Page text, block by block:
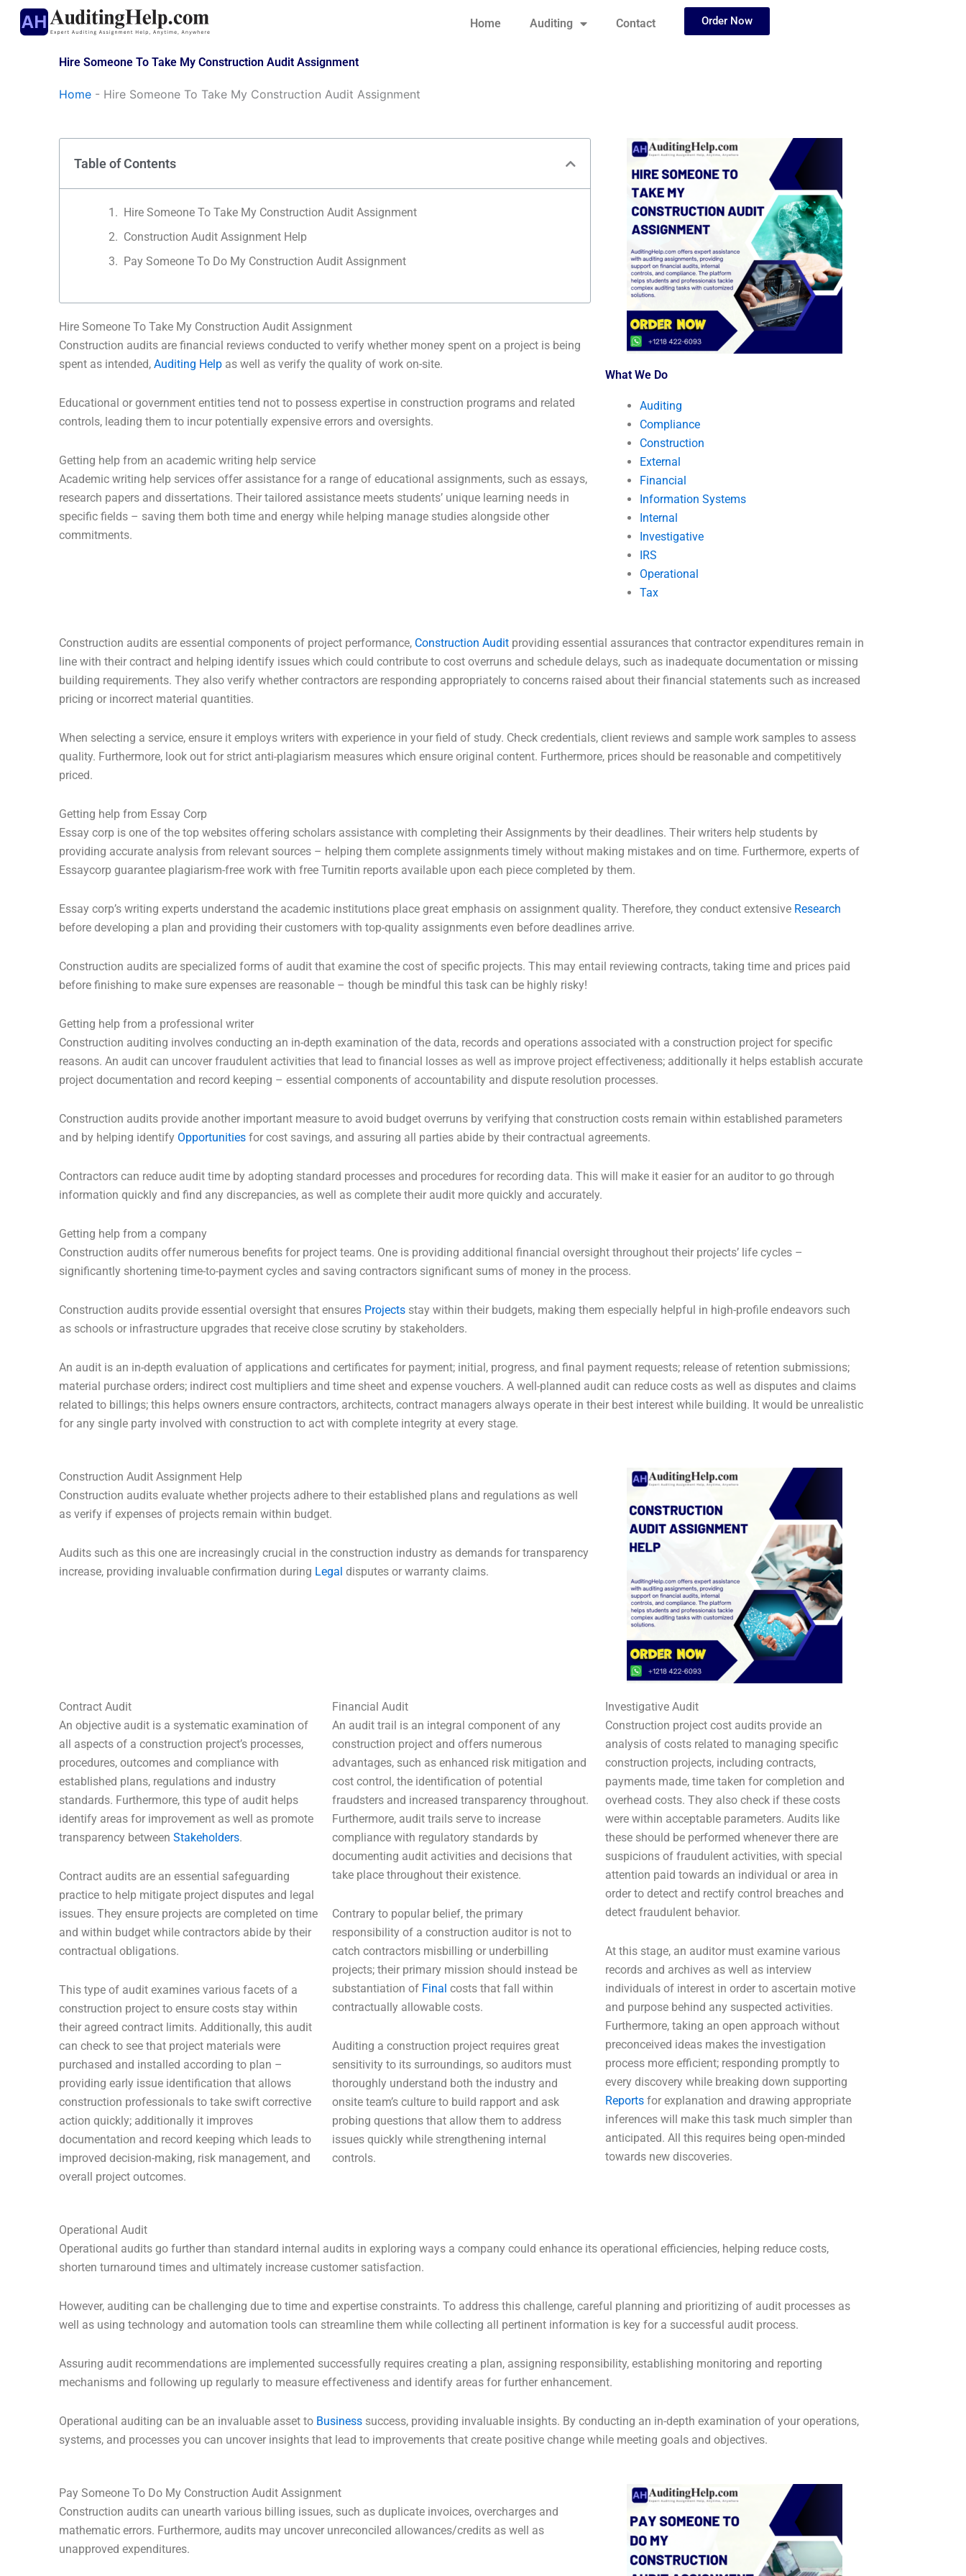
Skip
Home Auditing Contact Order Now
Hire Someone To Take My Construction Audit Assignment
Home - Hire Someone To Take My Construction Audit Assignment
Table of Contents
Hire Someone To Take My Construction Audit Assignment
Construction Audit Assignment Help
Pay Someone To Do My Construction Audit Assignment
Hire Someone To Take My Construction Audit Assignment
Construction audits are financial reviews conducted to verify whether money spent on a project is being
spent as intended, Auditing Help as well as verify the quality of work on-site.
Educational or government entities tend not to possess expertise in construction programs and related
controls, leading them to incur potentially expensive errors and oversights.
Getting help from an academic writing help service
Academic writing help services offer assistance for a range of educational assignments, such as essays,
research papers and dissertations. Their tailored assistance meets students’ unique learning needs in
specific fields – saving them both time and energy while helping manage studies alongside other
commitments.
What We Do
Auditing
Compliance
Construction
External
Financial
Information Systems
Internal
Investigative
IRS
Operational
Tax
Construction audits are essential components of project performance, Construction Audit providing essential assurances that contractor expenditures remain in
line with their contract and helping identify issues which could contribute to cost overruns and schedule delays, such as inadequate documentation or missing
building requirements. They also verify whether contractors are responding appropriately to concerns raised about their financial statements such as increased
pricing or incorrect material quantities.
When selecting a service, ensure it employs writers with experience in your field of study. Check credentials, client reviews and sample work samples to assess
quality. Furthermore, look out for strict anti-plagiarism measures which ensure original content. Furthermore, prices should be reasonable and competitively
priced.
Getting help from Essay Corp
Essay corp is one of the top websites offering scholars assistance with completing their Assignments by their deadlines. Their writers help students by
providing accurate analysis from relevant sources – helping them complete assignments timely without making mistakes and on time. Furthermore, experts of
Essaycorp guarantee plagiarism-free work with free Turnitin reports available upon each piece completed by them.
Essay corp’s writing experts understand the academic institutions place great emphasis on assignment quality. Therefore, they conduct extensive Research
before developing a plan and providing their customers with top-quality assignments even before deadlines arrive.
Construction audits are specialized forms of audit that examine the cost of specific projects. This may entail reviewing contracts, taking time and prices paid
before finishing to make sure expenses are reasonable – though be mindful this task can be highly risky!
Getting help from a professional writer
Construction auditing involves conducting an in-depth examination of the data, records and operations associated with a construction project for specific
reasons. An audit can uncover fraudulent activities that lead to financial losses as well as improve project effectiveness; additionally it helps establish accurate
project documentation and record keeping – essential components of accountability and dispute resolution processes.
Construction audits provide another important measure to avoid budget overruns by verifying that construction costs remain within established parameters
and by helping identify Opportunities for cost savings, and assuring all parties abide by their contractual agreements.
Contractors can reduce audit time by adopting standard processes and procedures for recording data. This will make it easier for an auditor to go through
information quickly and find any discrepancies, as well as complete their audit more quickly and accurately.
Getting help from a company
Construction audits offer numerous benefits for project teams. One is providing additional financial oversight throughout their projects’ life cycles –
significantly shortening time-to-payment cycles and saving contractors significant sums of money in the process.
Construction audits provide essential oversight that ensures Projects stay within their budgets, making them especially helpful in high-profile endeavors such
as schools or infrastructure upgrades that receive close scrutiny by stakeholders.
An audit is an in-depth evaluation of applications and certificates for payment; initial, progress, and final payment requests; release of retention submissions;
material purchase orders; indirect cost multipliers and time sheet and expense vouchers. A well-planned audit can reduce costs as well as disputes and claims
related to billings; this helps owners ensure contractors, architects, contract managers always operate in their best interest while building. It would be unrealistic
for any single party involved with construction to act with complete integrity at every stage.
Construction Audit Assignment Help
Construction audits evaluate whether projects adhere to their established plans and regulations as well
as verify if expenses of projects remain within budget.
Audits such as this one are increasingly crucial in the construction industry as demands for transparency
increase, providing invaluable confirmation during Legal disputes or warranty claims.
Contract Audit
An objective audit is a systematic examination of
all aspects of a construction project’s processes,
procedures, outcomes and compliance with
established plans, regulations and industry
standards. Furthermore, this type of audit helps
identify areas for improvement as well as promote
transparency between Stakeholders.
Contract audits are an essential safeguarding
practice to help mitigate project disputes and legal
issues. They ensure projects are completed on time
and within budget while contractors abide by their
contractual obligations.
This type of audit examines various facets of a
construction project to ensure costs stay within
their agreed contract limits. Additionally, this audit
can check to see that project materials were
purchased and installed according to plan –
providing early issue identification that allows
construction professionals to take swift corrective
action quickly; additionally it improves
documentation and record keeping which leads to
improved decision-making, risk management, and
overall project outcomes.
Financial Audit
An audit trail is an integral component of any
construction project and offers numerous
advantages, such as enhanced risk mitigation and
cost control, the identification of potential
fraudsters and increased transparency throughout.
Furthermore, audit trails serve to increase
compliance with regulatory standards by
documenting audit activities and decisions that
take place throughout their existence.
Contrary to popular belief, the primary
responsibility of a construction auditor is not to
catch contractors misbilling or underbilling
projects; their primary mission should instead be
substantiation of Final costs that fall within
contractually allowable costs.
Auditing a construction project requires great
sensitivity to its surroundings, so auditors must
thoroughly understand both the industry and
onsite team’s culture to build rapport and ask
probing questions that allow them to address
issues quickly while strengthening internal
controls.
Investigative Audit
Construction project cost audits provide an
analysis of costs related to managing specific
construction projects, including contracts,
payments made, time taken for completion and
overhead costs. They also check if these costs
were within acceptable parameters. Audits like
these should be performed whenever there are
suspicions of fraudulent activities, with special
attention paid towards an individual or area in
order to detect and rectify control breaches and
detect fraudulent behavior.
At this stage, an auditor must examine various
records and archives as well as interview
individuals of interest in order to ascertain motive
and purpose behind any suspected activities.
Furthermore, taking an open approach without
preconceived ideas makes the investigation
process more efficient; responding promptly to
every discovery while breaking down supporting
Reportsfor explanation and drawing appropriate
inferences will make this task much simpler than
anticipated. All this requires being open-minded
towards new discoveries.
Operational Audit
Operational audits go further than standard internal audits in exploring ways a company could enhance its operational efficiencies, helping reduce costs,
shorten turnaround times and ultimately increase customer satisfaction.
However, auditing can be challenging due to time and expertise constraints. To address this challenge, careful planning and prioritizing of audit processes as
well as using technology and automation tools can streamline them while collecting all pertinent information is key for a successful audit process.
Assuring audit recommendations are implemented successfully requires creating a plan, assigning responsibility, establishing monitoring and reporting
mechanisms and following up regularly to measure effectiveness and identify areas for further enhancement.
Operational auditing can be an invaluable asset to Business success, providing invaluable insights. By conducting an in-depth examination of your operations,
systems, and processes you can uncover insights that lead to improvements that create positive change while meeting goals and objectives.
Pay Someone To Do My Construction Audit Assignment
Construction audits can unearth various billing issues, such as duplicate invoices, overcharges and
mathematic errors. Furthermore, audits may uncover unreconciled allowances/credits as well as
unapproved expenditures.